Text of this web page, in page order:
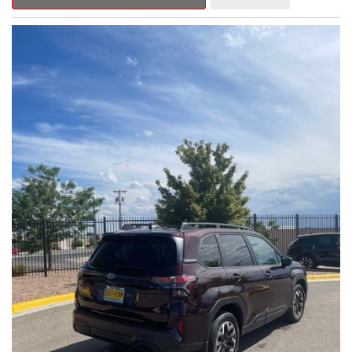
Outback Premium delivers a captivating blend of style,
capability, and advanced technology.
- ALL-WEATHER FLOOR LINERS
- REAR BUMPER COVER
- SPLASH GUARDS
Indulge in the convenience and comfort of this Outback
Premium, featuring a spacious cabin with premium amenities.
Enjoy the seamless integration of the 12.1" Multimedia System,
the power liftgate, and the exceptional blind spot monitoring
system that heightens your awareness on the road.
Subaru's renowned Symmetrical All-Wheel Drive system
provides the confidence and control you need, whether
tackling winding roads or navigating inclement weather. With an
EPA-estimated 25 city/31 highway MPG, this Outback Premium
delivers impressive efficiency to complement its capable
performance.
As a Subaru Certified Pre-Owned vehicle, this Outback
Premium comes with an exceptional peace of mind. Benefit